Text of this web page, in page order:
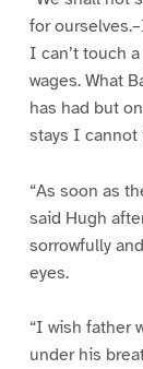
for
I can’t touch
wages. What
has had but
stays I cannot
“As soon as
said Hugh
sorrowfully
eyes.
“I wish father
under his